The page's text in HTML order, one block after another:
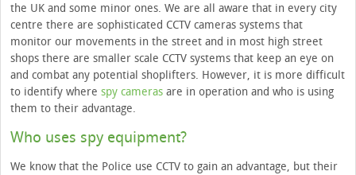
the UK and some minor ones. We are all aware that in every city
centre there are sophisticated CCTV cameras systems that
monitor our movements in the street and in most high street
shops there are smaller scale CCTV systems that keep an eye on
and combat any potential shoplifters. However, it is more difficult
to identify where spy cameras are in operation and who is using
them to their advantage.
Who uses spy equipment?
We know that the Police use CCTV to gain an advantage, but their